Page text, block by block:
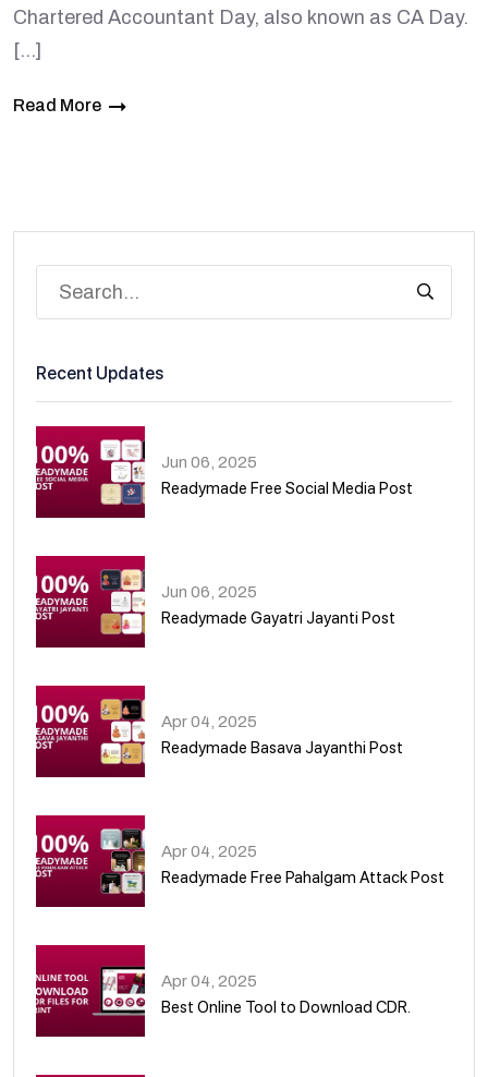
Chartered Accountant Day, also known as CA Day.
[…]
Read More
Recent Updates
Jun 06, 2025
Readymade Free Social Media Post
Jun 06, 2025
Readymade Gayatri Jayanti Post
Apr 04, 2025
Readymade Basava Jayanthi Post
Apr 04, 2025
Readymade Free Pahalgam Attack Post
Apr 04, 2025
Best Online Tool to Download CDR.